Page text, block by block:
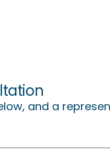
and a